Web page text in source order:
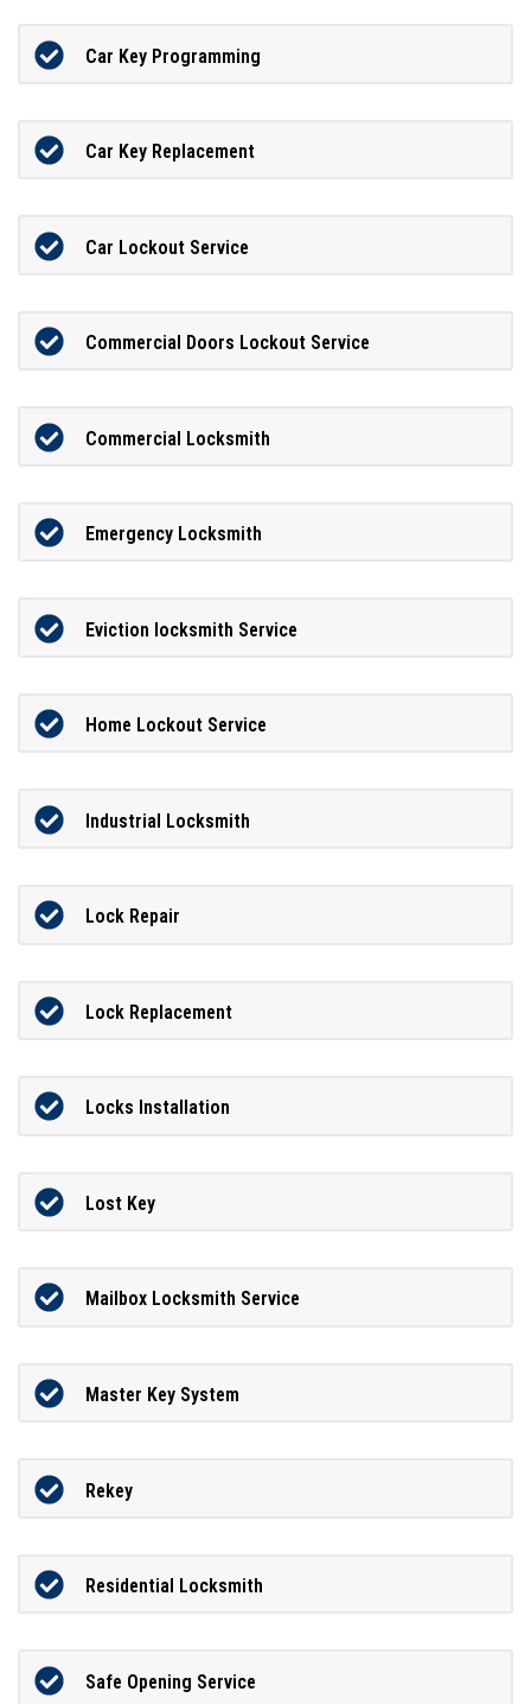
Car Key Programming
Car Key Replacement
Car Lockout Service
Commercial Doors Lockout Service
Commercial Locksmith
Emergency Locksmith
Eviction locksmith Service
Home Lockout Service
Industrial Locksmith
Lock Repair
Lock Replacement
Locks Installation
Lost Key
Mailbox Locksmith Service
Master Key System
Rekey
Residential Locksmith
Safe Opening Service